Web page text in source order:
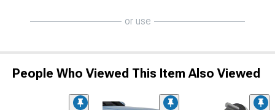
or use
People Who Viewed This Item Also Viewed